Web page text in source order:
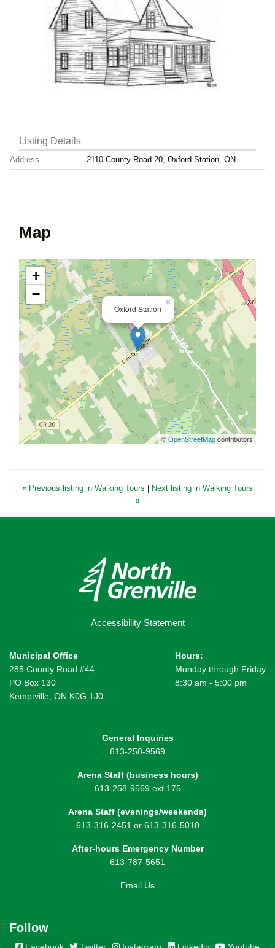
Listing Details
Address 2110 County Road 20, Oxford Station, ON
Map
Oxford Station
×
+
−
©OpenStreetMapcontributors
« Previous listing in Walking Tours
Next listing in Walking Tours
»
Accessibility Statement
Municipal Office
285 County Road #44,
PO Box 130
Kemptville, ON K0G 1J0
Hours:
Monday through Friday
8:30 am - 5:00 pm
General Inquiries
613-258-9569
Arena Staff (business hours)
613-258-9569 ext 175
Arena Staff (evenings/weekends)
613-316-2451 or 613-316-5010
After-hours Emergency Number
613-787-5651
Email Us
Follow